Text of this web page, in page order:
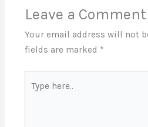
Leave a Comment
Your email address will not
fields are marked *
here..